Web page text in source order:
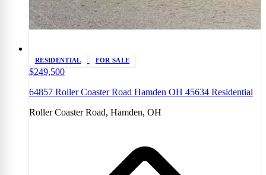
RESIDENTIAL FOR SALE
$249,500
64857 Roller Coaster Road Hamden OH 45634 Residential
Roller Coaster Road, Hamden, OH